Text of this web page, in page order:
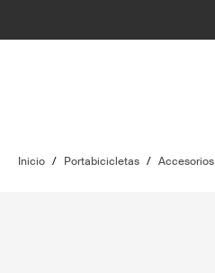
Inicio / Portabicicletas / Accesorios